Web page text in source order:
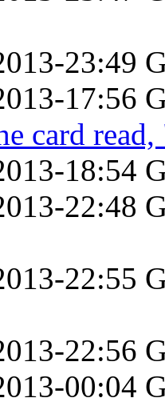
23:49
17:56
card
18:54
22:48
22:55
22:56
00:04